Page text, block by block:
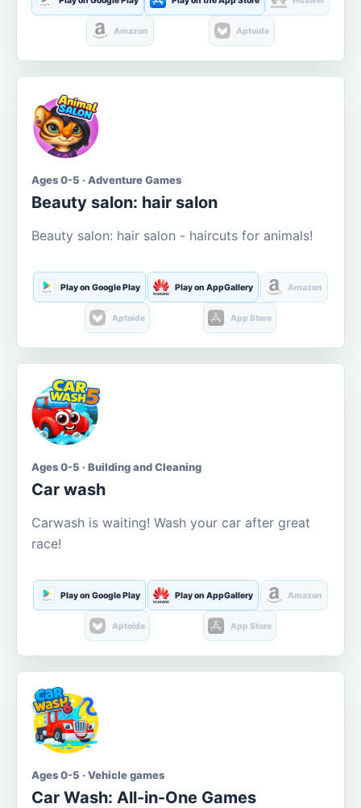
Amazon Aptoide
Ages 0-5 · Adventure Games
Beauty salon: hair salon
Beauty salon: hair salon - haircuts for animals!
Play on Google Play Play on AppGallery Amazon
Aptoide App Store
Ages 0-5 · Building and Cleaning
Car wash
Carwash is waiting! Wash your car after great
race!
Play on Google Play Play on AppGallery Amazon
Aptoide App Store
Ages 0-5 · Vehicle games
Car Wash: All-in-One Games